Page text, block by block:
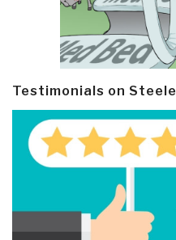
Testimonials on Steele